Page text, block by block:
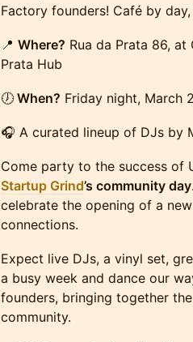
Factory founders! Café by
📍 Where? Rua da Prata 86,
Prata Hub
🕖 When? Friday night, March
🎧 A curated lineup of DJs by
Come party to the success of
Startup Grind’s community day
celebrate the opening of a
connections.
Expect live DJs, a vinyl set,
a busy week and dance our
founders, bringing together
community.